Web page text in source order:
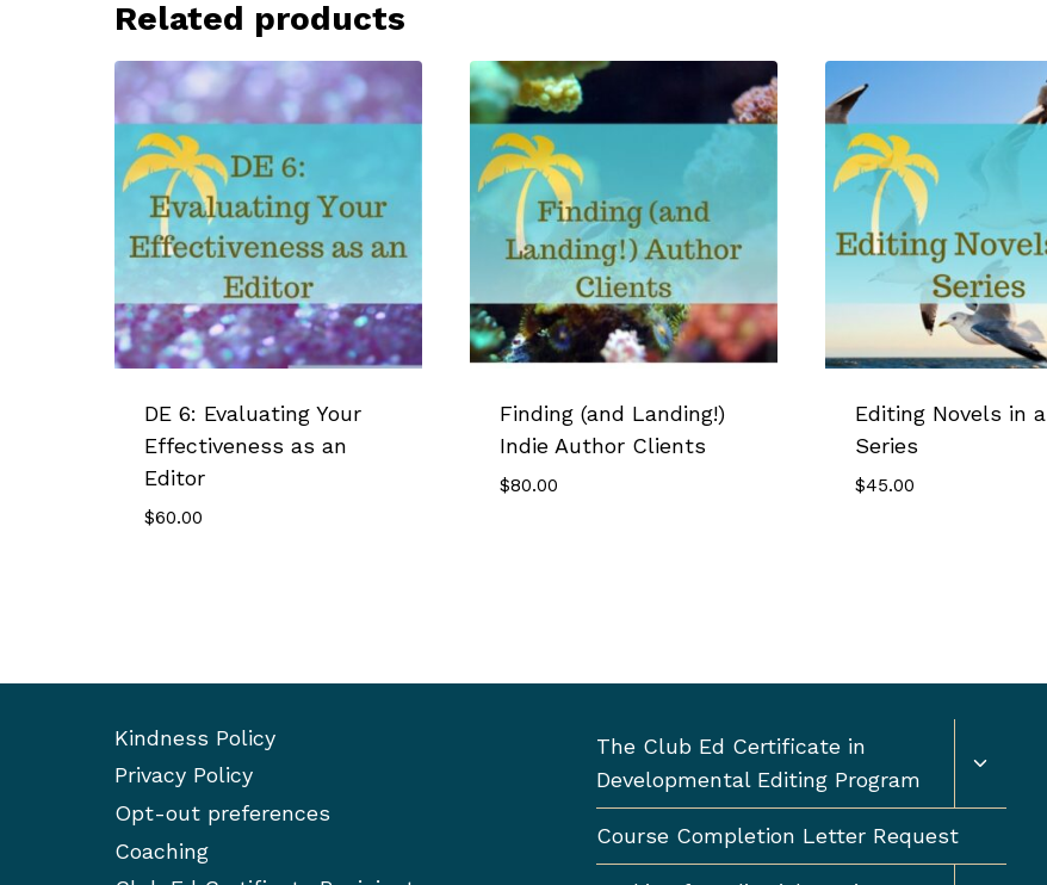
Related products
DE 6: Evaluating Your
Effectiveness as an
Editor
$60.00
Finding (and Landing!)
Indie Author Clients
$80.00
Editing Novels in a
Series
$45.00
Kindness Policy
Privacy Policy
Opt-out preferences
Coaching
The Club Ed Certificate in
Developmental Editing Program
child
Course Completion Letter Request